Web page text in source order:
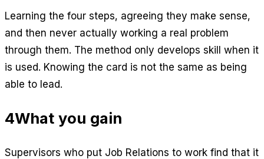
Learning the four steps, agreeing they make sense,
and then never actually working a real problem
through them. The method only develops skill when it
is used. Knowing the card is not the same as being
able to lead.
4What you gain
Supervisors who put Job Relations to work find that it